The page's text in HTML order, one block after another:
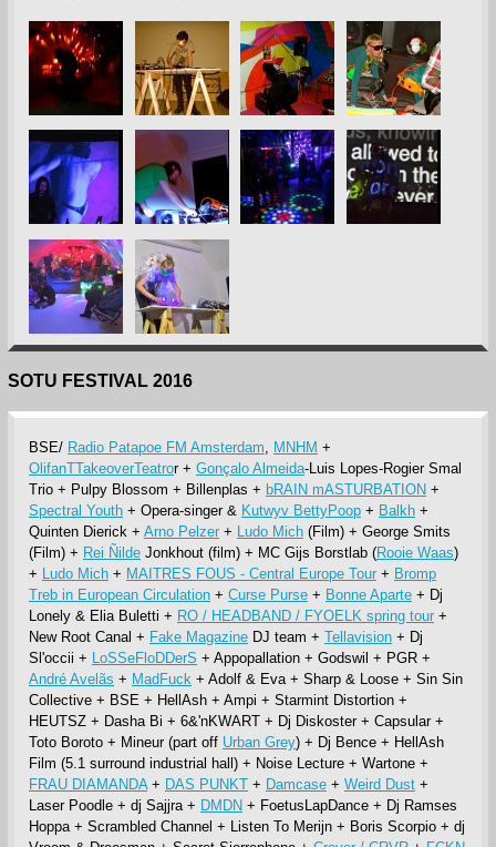
SOTU FESTIVAL 2016
BSE/ Radio Patapoe FM Amsterdam MNHM +
OlifanTTakeoverTeatror + Gonçalo Almeida-Luis Lopes-Rogier Smal
Trio + Pulpy Blossom + Billenplas + bRAIN mASTURBATION+
Spectral Youth+ Opera-singer & Kutwyv BettyPoop+ Balkh+
Quinten Dierick + Arno Pelzer+ Ludo Mich(Film) + George Smits
(Film) + Rei ÑildeJonkhout (film) + MC Gijs Borstlab (Rooie Waas)
+ Ludo Mich+ MAITRES FOUS - Central Europe Tour+ Bromp
Treb in European Circulation+ Curse Purse+ Bonne Aparte+ Dj
Lonely & Elia Buletti + RO / HEADBAND / FYOELK spring tour+
New Root Canal + Fake MagazineDJ team + Tellavision+ Dj
Sl'occii + LoSSeFloDDerS + Appopallation + Godswil + PGR +
André Avelãs + MadFuck + Adolf & Eva + Sharp & Loose + Sin Sin
Collective + BSE + HellAsh + Ampi + Starmint Distortion +
HEUTSZ + Dasha Bi + 6&'nKWART + Dj Diskoster + Capsular +
Toto Boroto + Mineur (part off Urban Grey) + Dj Bence + HellAsh
Film (5.1 surround industrial hall) + Noise Lecture + Wartone +
FRAU DIAMANDA+ DAS PUNKT+ Damcase+ Weird Dust+
Laser Poodle + dj Sajjra + DMDN+ FoetusLapDance + Dj Ramses
Hoppa + Scrambled Channel + Listen To Merijn + Boris Scorpio + dj